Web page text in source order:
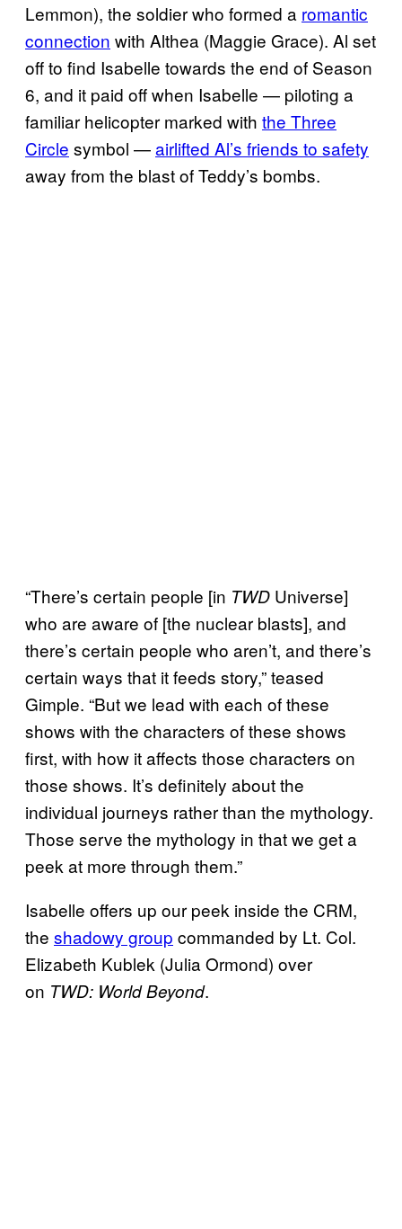
Lemmon), the soldier who formed a romantic
connection with Althea (Maggie Grace). Al set
off to find Isabelle towards the end of Season
6, and it paid off when Isabelle — piloting a
familiar helicopter marked with the Three
Circle symbol —airlifted Al’s friends to safety
away from the blast of Teddy’s bombs.
“There’s certain people [in TWD Universe]
who are aware of [the nuclear blasts], and
there’s certain people who aren’t, and there’s
certain ways that it feeds story,” teased
Gimple. “But we lead with each of these
shows with the characters of these shows
first, with how it affects those characters on
those shows. It’s definitely about the
individual journeys rather than the mythology.
Those serve the mythology in that we get a
peek at more through them.”
Isabelle offers up our peek inside the CRM,
the shadowy group commanded by Lt. Col.
Elizabeth Kublek (Julia Ormond) over
on TWD: World Beyond.